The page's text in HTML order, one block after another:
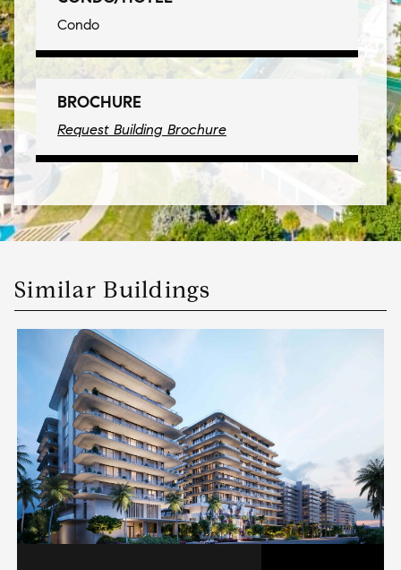
Condo
BROCHURE
Request Building Brochure
Similar Buildings